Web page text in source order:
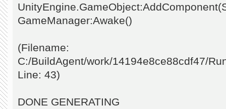
GameManager:Awake()
(Filename:
C:/BuildAgent/work/14194e8ce88cdf47/
Line: 43)
DONE GENERATING